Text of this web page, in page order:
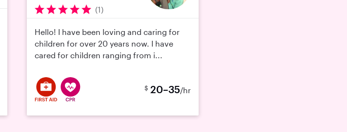
(1)
Hello! I have been loving and caring for
children for over 20 years now. I have
cared for children ranging from i...
$ 20–35/hr